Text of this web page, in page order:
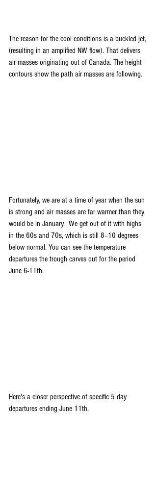
The reason for the cool conditions is a buckled jet,
(resulting in an amplified NW flow). That delivers
air masses originating out of Canada. The height
contours show the path air masses are following.
Fortunately, we are at a time of year when the sun
is strong and air masses are far warmer than they
would be in January.  We get out of it with highs
in the 60s and 70s, which is still 8–10 degrees
below normal. You can see the temperature
departures the trough carves out for the period
June 6-11th.
Here's a closer perspective of specific 5 day
departures ending June 11th.